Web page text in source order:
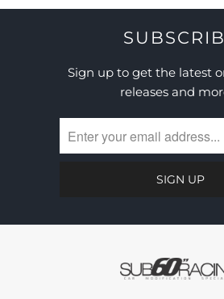
Sign up to get the latest
releases and